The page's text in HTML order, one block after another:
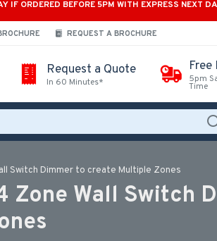
ORDERED BEFORE 5PM WITH EXPRESS NEXT
REQUEST A BROCHURE
Request a Quote
In 60 Minutes* 5pm
Time
Switch Dimmer to create Multiple Zones
Zone Wall Switch